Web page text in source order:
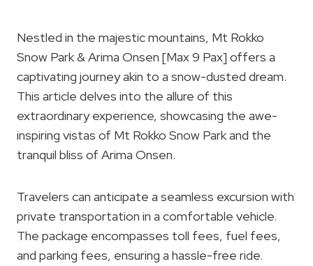
Nestled in the majestic mountains, Mt Rokko
Snow Park & Arima Onsen [Max 9 Pax] offers a
captivating journey akin to a snow-dusted dream.
This article delves into the allure of this
extraordinary experience, showcasing the awe-
inspiring vistas of Mt Rokko Snow Park and the
tranquil bliss of Arima Onsen.
Travelers can anticipate a seamless excursion with
private transportation in a comfortable vehicle.
The package encompasses toll fees, fuel fees,
and parking fees, ensuring a hassle-free ride.